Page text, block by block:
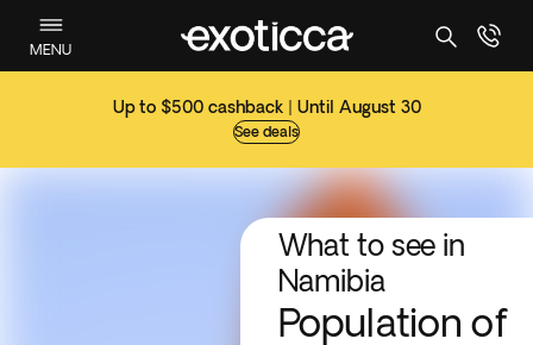
MENU
Up to $500 cashback | Until August 30
See deals
What to see in
Namibia
Population of